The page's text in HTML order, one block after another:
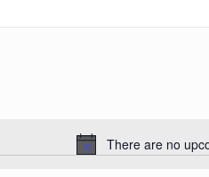
There are no